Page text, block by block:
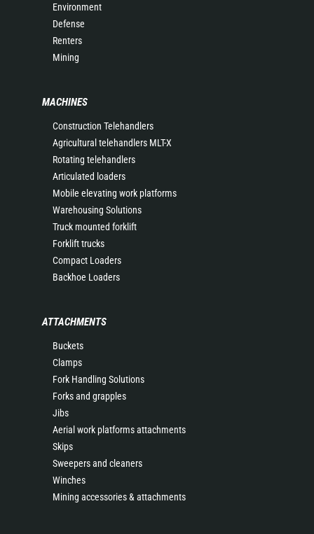
Environment
Defense
Renters
Mining
MACHINES
Construction Telehandlers
Agricultural telehandlers MLT-X
Rotating telehandlers
Articulated loaders
Mobile elevating work platforms
Warehousing Solutions
Truck mounted forklift
Forklift trucks
Compact Loaders
Backhoe Loaders
ATTACHMENTS
Buckets
Clamps
Fork Handling Solutions
Forks and grapples
Jibs
Aerial work platforms attachments
Skips
Sweepers and cleaners
Winches
Mining accessories & attachments